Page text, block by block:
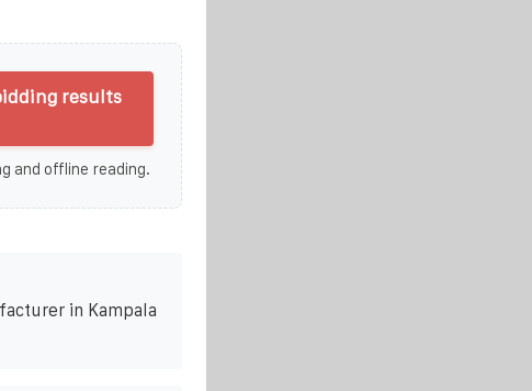
results
and offline reading.
in Kampala